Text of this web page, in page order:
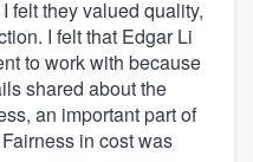
felt they valued quality,
I felt that Edgar Li
to work with because
shared about the
an important part of
in cost was